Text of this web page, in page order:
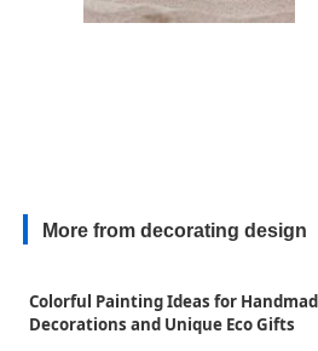
More from decorating design
Colorful Painting Ideas for
Decorations and Unique Eco Gifts